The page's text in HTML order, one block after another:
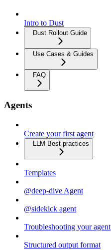
Intro to Dust
Dust Rollout Guide
Use Cases & Guides
FAQ
Agents
Create your first agent
LLM Best practices
Templates
@deep-dive Agent
@sidekick agent
Troubleshooting your agent
Structured output format